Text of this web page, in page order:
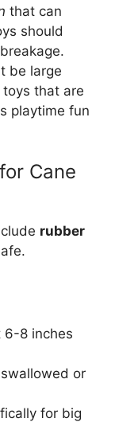
that can
should
be large
that are
playtime fun
Cane
rubber
6-8 inches
or
for big